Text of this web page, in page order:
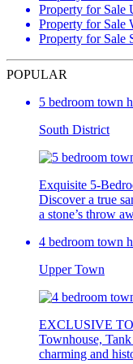
Property for Sale
Property for Sale
Property for Sale
POPULAR
5 bedroom town
South District
Exquisite 5-
Discover a true
a stone’s throw
4 bedroom town
Upper Town
EXCLUSIVE
Townhouse,
charming and